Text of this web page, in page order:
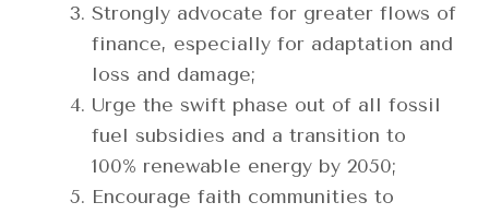
Strongly advocate for greater flows of
finance, especially for adaptation and
loss and damage;
Urge the swift phase out of all fossil
fuel subsidies and a transition to
100% renewable energy by 2050;
Encourage faith communities to